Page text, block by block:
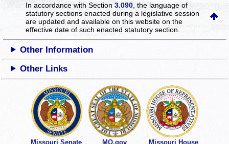
In accordance with Section3.090 , the language of
statutory sections enacted during a legislative session
are updated and available on this websiteon the
effective date of such enacted statutory section.
Other Information
Other Links
Missouri Senate MO.gov Missouri House